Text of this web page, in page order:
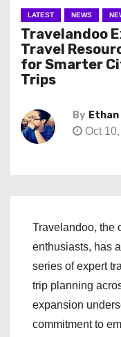
LATEST NEWS
Travelandoo
Travel
for Smarter
Trips
By Ethan
Oct
Travelandoo, the
enthusiasts, has
series of expert
trip planning
expansion
commitment to